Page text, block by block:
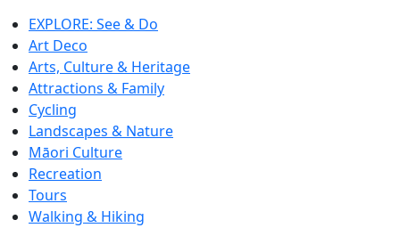
EXPLORE: See & Do
Art Deco
Arts, Culture & Heritage
Attractions & Family
Cycling
Landscapes & Nature
Māori Culture
Recreation
Tours
Walking & Hiking